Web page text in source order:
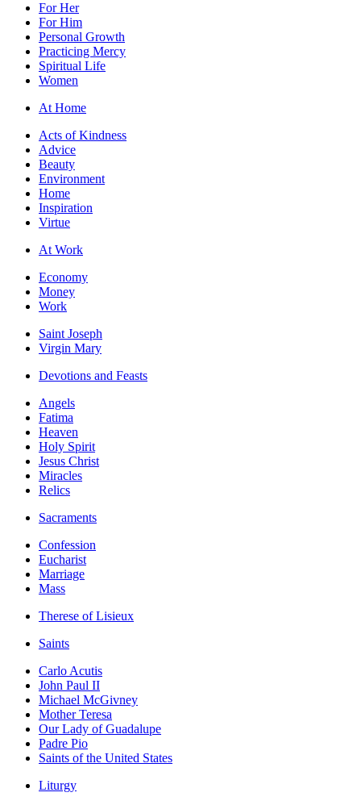
For Her
For Him
Personal Growth
Practicing Mercy
Spiritual Life
Women
At Home
Acts of Kindness
Advice
Beauty
Environment
Home
Inspiration
Virtue
At Work
Economy
Money
Work
Saint Joseph
Virgin Mary
Devotions and Feasts
Angels
Fatima
Heaven
Holy Spirit
Jesus Christ
Miracles
Relics
Sacraments
Confession
Eucharist
Marriage
Mass
Therese of Lisieux
Saints
Carlo Acutis
John Paul II
Michael McGivney
Mother Teresa
Our Lady of Guadalupe
Padre Pio
Saints of the United States
Liturgy